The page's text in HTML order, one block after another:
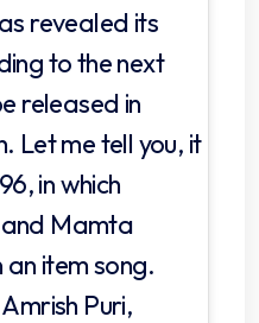
revealed its
to the next
released in
Let me tell you, it
in which
and Mamta
an item song.
Puri,